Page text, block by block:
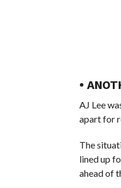
•
AJ Lee
apart for
The
lined up
ahead of